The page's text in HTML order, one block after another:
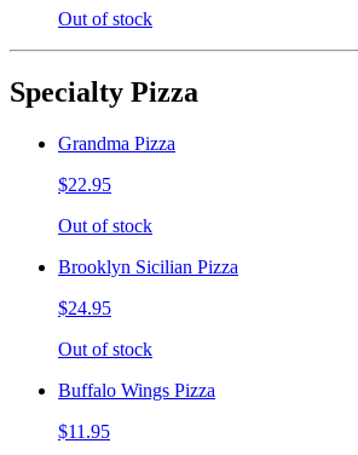
Out of stock
Specialty Pizza
Grandma Pizza
$22.95
Out of stock
Brooklyn Sicilian Pizza
$24.95
Out of stock
Buffalo Wings Pizza
$11.95